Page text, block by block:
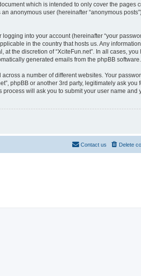
which is intended to only cover the pages
anonymous user (hereinafter “anonymous
into your account (hereinafter “your
in the country that hosts us. Any
the discretion of “XciteFun.net”. In all cases,
generated emails from the phpBB software.
a number of different websites. Your
phpBB or another 3rd party, legitimately ask you
will ask you to submit your user name and
Delete
Contact us